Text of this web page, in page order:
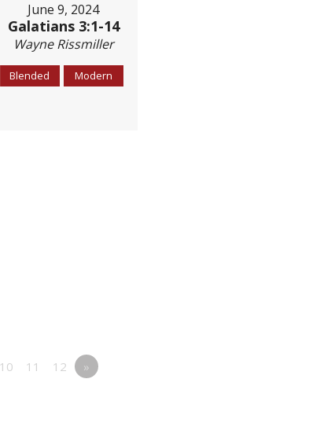
June 9, 2024
Galatians 3:1-14
Wayne Rissmiller
Blended Modern
10 11 12 »